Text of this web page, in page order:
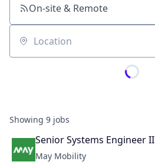
On-site & Remote
Location
Showing 9 jobs
Senior Systems Engineer II
May Mobility